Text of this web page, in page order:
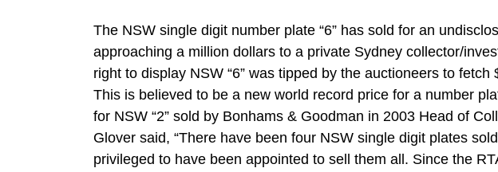
The NSW single digit number plate “6” has sold for an
approaching a million dollars to a private Sydney collector/
right to display NSW “6” was tipped by the auctioneers to
This is believed to be a new world record price for a number
for NSW “2” sold by Bonhams & Goodman in 2003 Head of
Glover said, “There have been four NSW single digit plates
privileged to have been appointed to sell them all. Since the